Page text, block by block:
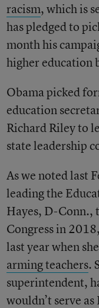
racism, which is
has pledged to
month his
higher education
Obama picked
education
Richard Riley to
state leadership
As we noted last
leading the
Hayes, D-Conn.,
Congress in
last year when
arming teachers.
superintendent,
wouldn’t serve